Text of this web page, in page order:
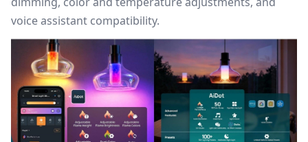
voice assistant compatibility.